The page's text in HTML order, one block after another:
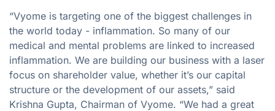
“Vyome is targeting one of the biggest challenges in
the world today - inflammation. So many of our
medical and mental problems are linked to increased
inflammation. We are building our business with a laser
focus on shareholder value, whether it’s our capital
structure or the development of our assets,” said
Krishna Gupta, Chairman of Vyome. “We had a great